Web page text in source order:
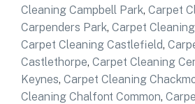
Cleaning Campbell Park, Carpet
Carpenders Park, Carpet
Carpet Cleaning Castlefield,
Castlethorpe, Carpet Cleaning
Keynes, Carpet Cleaning
Cleaning Chalfont Common,